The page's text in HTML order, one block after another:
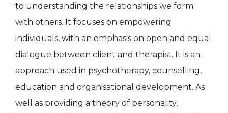
to understanding the relationships we form
with others. It focuses on empowering
individuals, with an emphasis on open and equal
dialogue between client and therapist. It is an
approach used in psychotherapy, counselling,
education and organisational development. As
well as providing a theory of personality,